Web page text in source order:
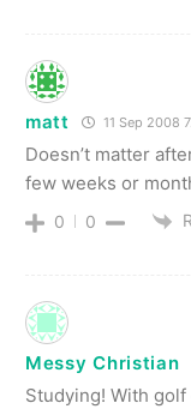
matt 11 Sep 2008
Doesn’t matter
few weeks or
0 0
Messy Christian
Studying! With golf